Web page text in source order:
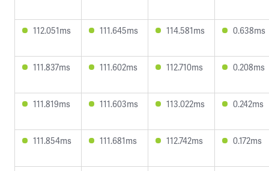
112.051ms 111.645ms 114.581ms 0.638ms
111.837ms 111.602ms 112.710ms 0.208ms
111.819ms 111.603ms 113.022ms 0.242ms
111.854ms 111.681ms 112.742ms 0.172ms